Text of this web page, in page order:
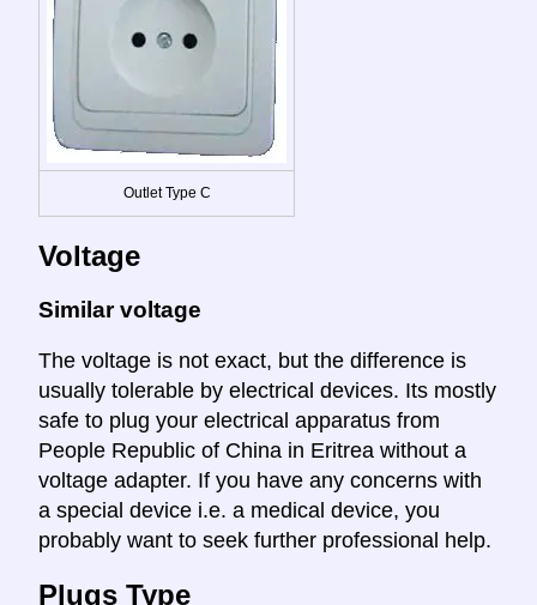
Outlet Type C
Voltage
Similar voltage
The voltage is not exact, but the difference is
usually tolerable by electrical devices. Its mostly
safe to plug your electrical apparatus from
People Republic of China in Eritrea without a
voltage adapter. If you have any concerns with
a special device i.e. a medical device, you
probably want to seek further professional help.
Plugs Type